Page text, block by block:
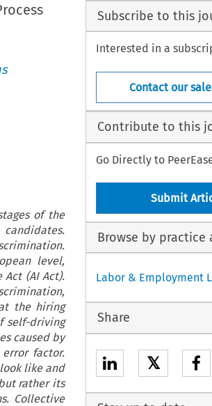
of the
level,
(AI Act).
the hiring
self-driving
caused by
factor.
like and
rather its
Collective
Subscribe to this
Interested in a
Contact our
Contribute to this
Go Directly to
Submit
Browse by practice
Labor & Employment
Share
𝕏